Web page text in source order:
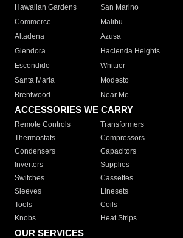
Hawaiian Gardens
San Marino
Commerce
Malibu
Altadena
Azusa
Glendora
Hacienda Heights
Escondido
Whittier
Santa Maria
Modesto
Brentwood
Near Me
ACCESSORIES WE CARRY
Remote Controls Transformers
Thermostats
Compressors
Condensers
Capacitors
Inverters
Supplies
Switches
Cassettes
Sleeves
Linesets
Tools
Coils
Knobs
Heat Strips
OUR SERVICES